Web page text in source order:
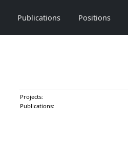
Publications Positions
Projects:
Publications: